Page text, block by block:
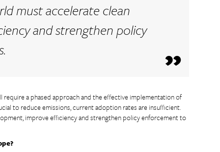
must accelerate clean
and strengthen policy
require a phased approach and the effective implementation of
to reduce emissions, current adoption rates are insufficient.
improve efficiency and strengthen policy enforcement to